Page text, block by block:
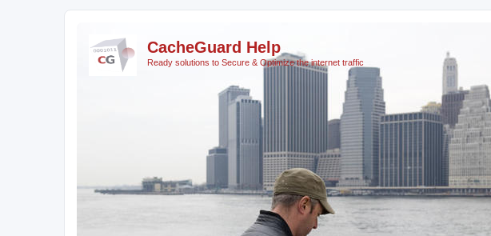
CacheGuard Help
Ready solutions to Secure & Optimize the internet traffic